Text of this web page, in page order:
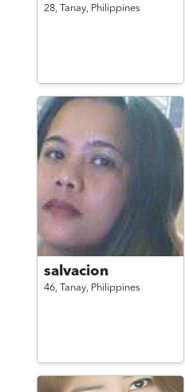
28, Tanay, Philippines
salvacion
46, Tanay, Philippines